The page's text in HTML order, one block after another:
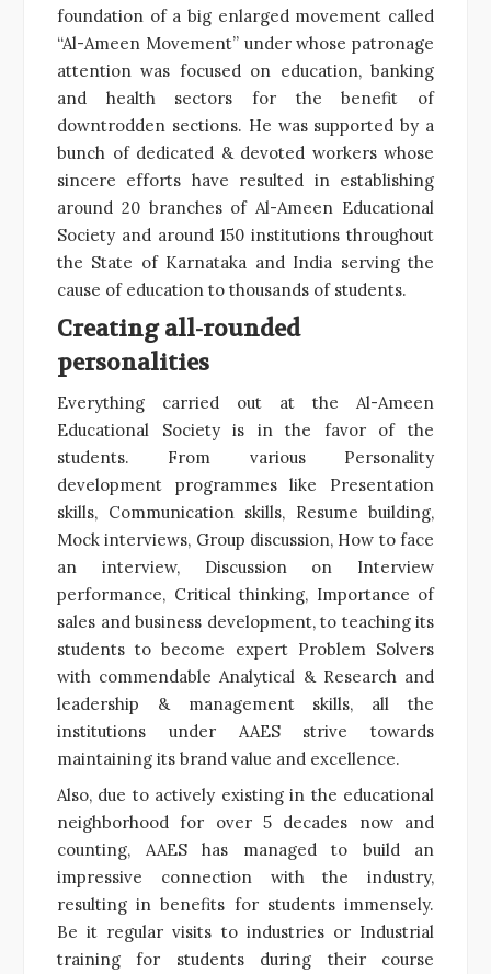
foundation of a big enlarged movement called
“Al-Ameen Movement” under whose patronage
attention was focused on education, banking
and health sectors for the benefit of
downtrodden sections. He was supported by a
bunch of dedicated & devoted workers whose
sincere efforts have resulted in establishing
around 20 branches of Al-Ameen Educational
Society and around 150 institutions throughout
the State of Karnataka and India serving the
cause of education to thousands of students.
Creating all-rounded
personalities
Everything carried out at the Al-Ameen
Educational Society is in the favor of the
students. From various Personality
development programmes like Presentation
skills, Communication skills, Resume building,
Mock interviews, Group discussion, How to face
an interview, Discussion on Interview
performance, Critical thinking, Importance of
sales and business development, to teaching its
students to become expert Problem Solvers
with commendable Analytical & Research and
leadership & management skills, all the
institutions under AAES strive towards
maintaining its brand value and excellence.
Also, due to actively existing in the educational
neighborhood for over 5 decades now and
counting, AAES has managed to build an
impressive connection with the industry,
resulting in benefits for students immensely.
Be it regular visits to industries or Industrial
training for students during their course